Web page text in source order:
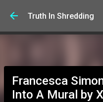
Skip to
Truth In Shredding
Francesca
Into A Mural by